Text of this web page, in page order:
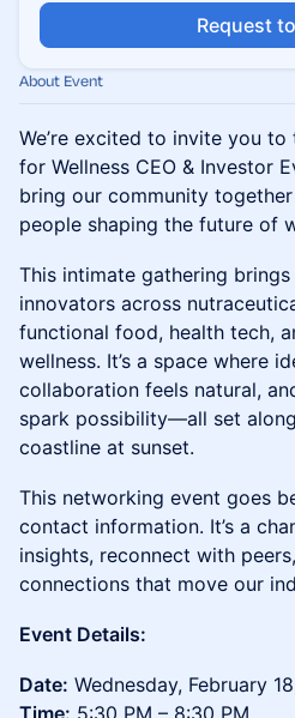
Request
About Event
We’re excited to invite you
for Wellness CEO & Investor
bring our community
people shaping the future of
This intimate gathering
innovators across
functional food, health tech,
wellness. It’s a space where
collaboration feels natural,
spark possibility—all set
coastline at sunset.
This networking event goes
contact information. It’s a
insights, reconnect with
connections that move our
Event Details:
Date: Wednesday, February
Time: 5:30 PM – 8:30 PM